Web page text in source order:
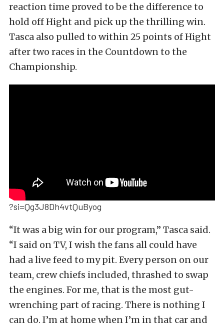
reaction time proved to be the difference to
hold off Hight and pick up the thrilling win.
Tasca also pulled to within 25 points of Hight
after two races in the Countdown to the
Championship.
?si=Qg3J8Dh4vtQuByog
“It was a big win for our program,” Tasca said.
“I said on TV, I wish the fans all could have
had a live feed to my pit. Every person on our
team, crew chiefs included, thrashed to swap
the engines. For me, that is the most gut-
wrenching part of racing. There is nothing I
can do. I’m at home when I’m in that car and